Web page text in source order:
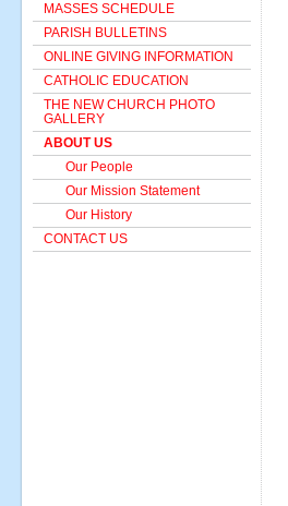
MASSES SCHEDULE
PARISH BULLETINS
ONLINE GIVING INFORMATION
CATHOLIC EDUCATION
THE NEW CHURCH PHOTO
GALLERY
ABOUT US
Our People
Our Mission Statement
Our History
CONTACT US